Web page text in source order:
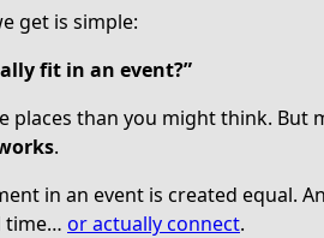
get is simple:
fit in an event?”
places than you might think. But
.
in an event is created equal.
time… or actually connect.